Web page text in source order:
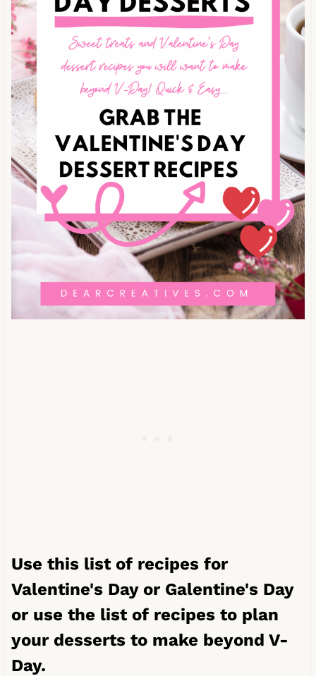
Use this list of recipes for
Valentine's Day or Galentine's Day
or use the list of recipes to plan
your desserts to make beyond V-
Day.